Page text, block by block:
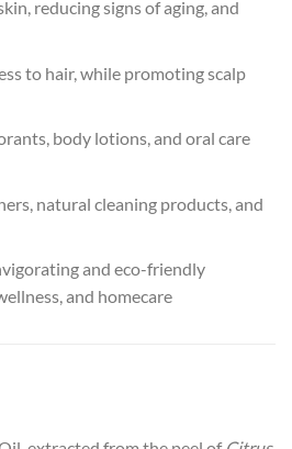
reducing signs of aging, and
to hair, while promoting scalp
body lotions, and oral care
natural cleaning products, and
and eco-friendly
and homecare